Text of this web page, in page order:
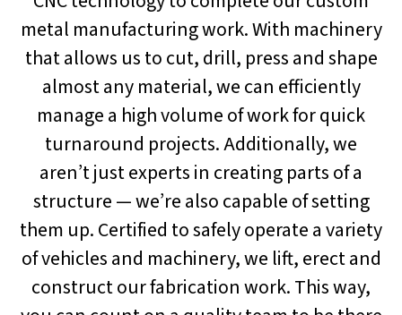
metal manufacturing work. With machinery
that allows us to cut, drill, press and shape
almost any material, we can efficiently
manage a high volume of work for quick
turnaround projects. Additionally, we
aren’t just experts in creating parts of a
structure — we’re also capable of setting
them up. Certified to safely operate a variety
of vehicles and machinery, we lift, erect and
construct our fabrication work. This way,